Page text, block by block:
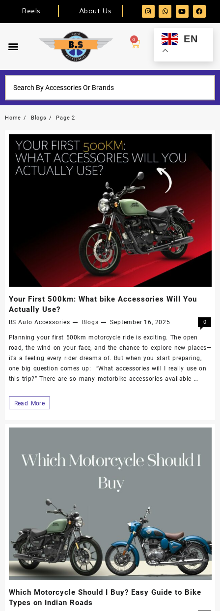
Reels About Us
0 EN
Home Blogs Page 2
Your First 500km: What bike Accessories Will You
Actually Use?
BS Auto Accessories Blogs September 16, 2025 0
Planning your first 500km motorcycle ride is exciting. The open
road, the wind on your face, and the chance to explore new places—
it’s a feeling every rider dreams of. But when you start preparing,
one big question comes up: “What accessories will I really use on
this trip?” There are so many motorbike accessories available …
Read More
Which Motorcycle Should I Buy? Easy Guide to Bike
Types on Indian Roads